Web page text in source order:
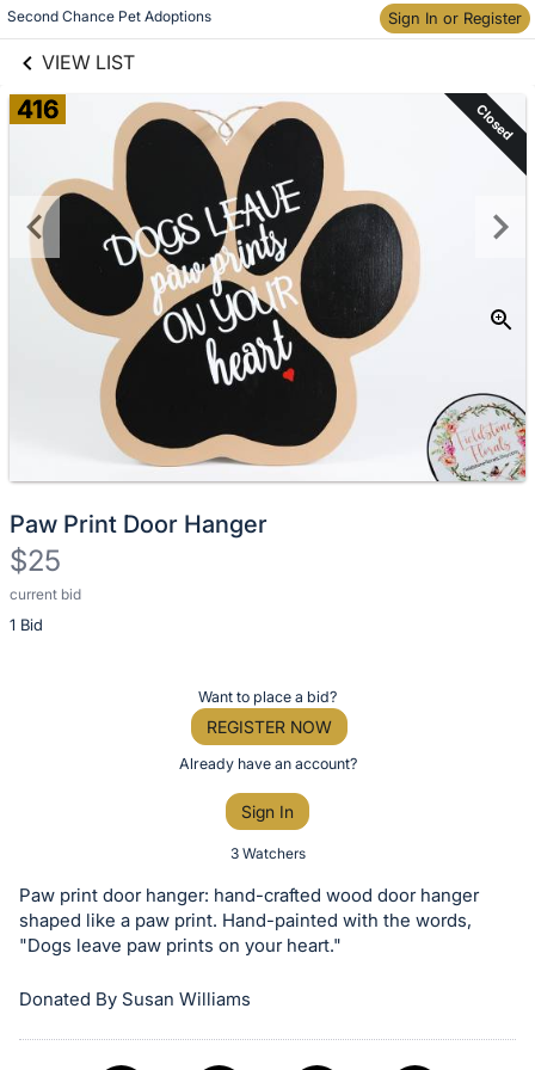
Second Chance Pet Adoptions Sign In or Register
VIEW LIST
Skip to items
information
416 Closed
Paw Print Door Hanger
$25
current bid
1 Bid
Description
of
or
bid
on
item.
Sign
Want to place a bid?
REGISTER NOW
Already have an account?
Sign In
3 Watchers
Paw print door hanger: hand-crafted wood door hanger
shaped like a paw print. Hand-painted with the words,
"Dogs leave paw prints on your heart."
Donated By Susan Williams